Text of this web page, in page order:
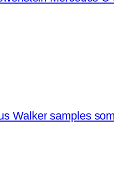
Walker samples